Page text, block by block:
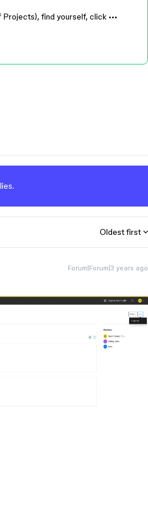
find yourself, click •••
Oldest first
Forum|Forum|3 years ago